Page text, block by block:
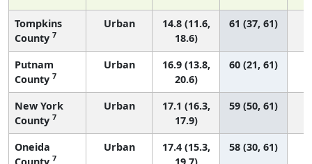
Tompkins
County 7
Urban
14.8 (11.6,
18.6)
61 (37, 61)
Putnam
County 7
Urban
16.9 (13.8,
20.6)
60 (21, 61)
New York
County 7
Urban
17.1 (16.3,
17.9)
59 (50, 61)
Oneida
7
Urban
17.4 (15.3,
58 (30, 61)